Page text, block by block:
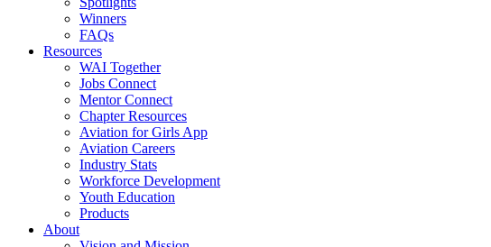
Winners
FAQs
Resources
WAI Together
Jobs Connect
Mentor Connect
Chapter Resources
Aviation for Girls App
Aviation Careers
Industry Stats
Workforce Development
Youth Education
Products
About